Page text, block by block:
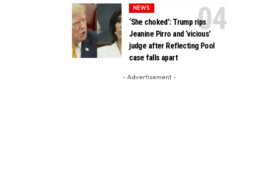
NEWS
‘She choked’: Trump rips
Jeanine Pirro and ‘vicious’
judge after Reflecting Pool
case falls apart
- Advertisement -